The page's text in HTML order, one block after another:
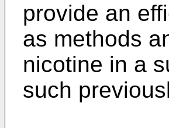
provide an
as methods
nicotine in a
such